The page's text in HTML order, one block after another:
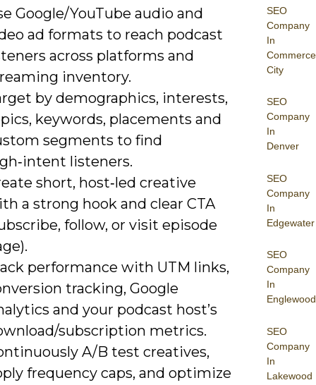
SEO
Company
In
Commerce
City
SEO
Company
In
Denver
SEO
Company
In
Edgewater
SEO
Company
In
Englewood
SEO
Company
In
Lakewood
Google/YouTube audio and
ad formats to reach podcast
across platforms and
inventory.
by demographics, interests,
keywords, placements and
segments to find
listeners.
short, host‑led creative
a strong hook and clear CTA
follow, or visit episode
performance with UTM links,
tracking, Google
and your podcast host’s
subscription metrics.
A/B test creatives,
frequency caps, and optimize